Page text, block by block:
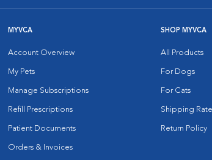
MYVCA
Account Overview
My Pets
Manage Subscriptions
Refill Prescriptions
Patient Documents
Orders & Invoices
SHOP MYVCA
All Products
For Dogs
For Cats
Shipping
Return Policy